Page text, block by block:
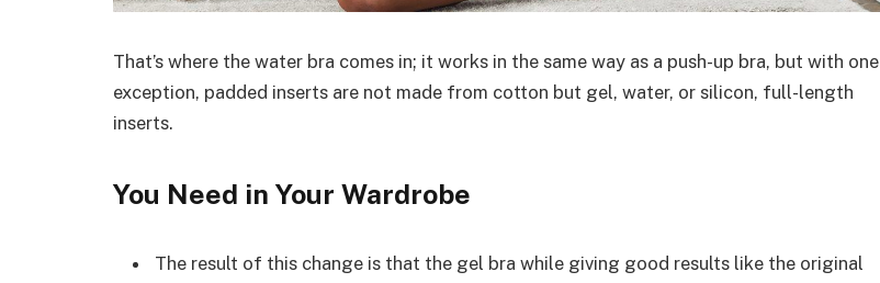
That’s where the water bra comes in; it works in the same way as a push-up bra, but with one
exception, padded inserts are not made from cotton but gel, water, or silicon, full-length
inserts.
You Need in Your Wardrobe
The result of this change is that the gel bra while giving good results like the original